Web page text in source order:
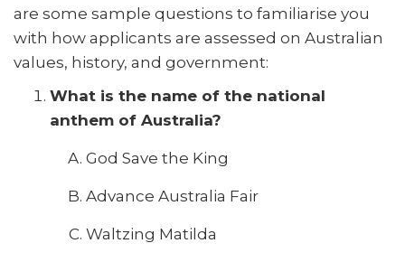
are some sample questions to familiarise you
with how applicants are assessed on Australian
values, history, and government:
What is the name of the national
anthem of Australia?
God Save the King
Advance Australia Fair
Waltzing Matilda